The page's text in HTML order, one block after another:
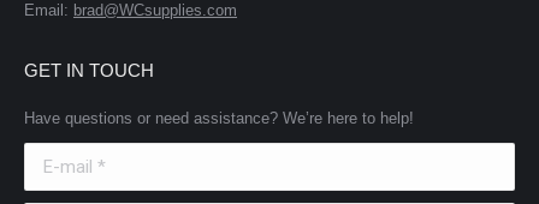
Email: brad@WCsupplies.com
GET IN TOUCH
Have questions or need assistance? We’re here to help!